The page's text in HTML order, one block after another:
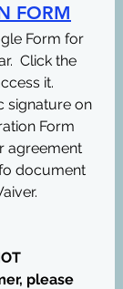
FORM
Form for
Click the
it.
signature on
Form
agreement
document
please